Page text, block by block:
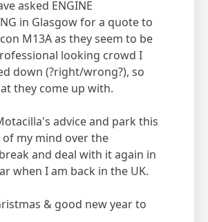
asked ENGINE
in Glasgow for a quote to
M13A as they seem to be
looking crowd I
down (?right/wrong?), so
they come up with.
advice and park this
of my mind over the
and deal with it again in
when I am back in the UK.
& good new year to